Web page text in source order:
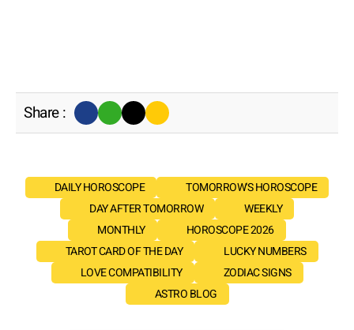
Share :
DAILY HOROSCOPE
TOMORROW'S HOROSCOPE
DAY AFTER TOMORROW
WEEKLY
MONTHLY
HOROSCOPE 2026
TAROT CARD OF THE DAY
LUCKY NUMBERS
LOVE COMPATIBILITY
ZODIAC SIGNS
ASTRO BLOG